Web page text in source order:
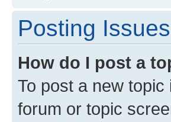
Posting Issues
How do I post a
To post a new
forum or topic